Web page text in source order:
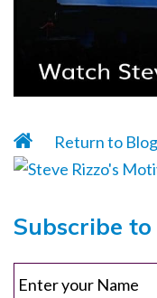
Return to
Subscribe to